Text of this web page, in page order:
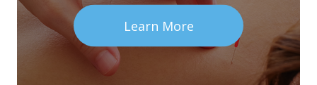
Learn More